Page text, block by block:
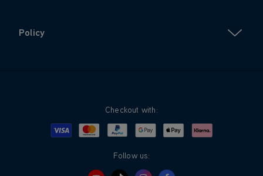
Policy
Checkout with:
Visa MastercardPayPalGoogle PayApple PayKlarna
Follow us: